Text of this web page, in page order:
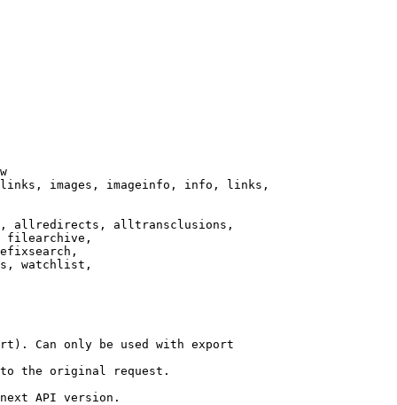
images, imageinfo, info, links,
allredirects, alltransclusions,
filearchive,
watchlist,
Can only be used with export
the original request.
API version.